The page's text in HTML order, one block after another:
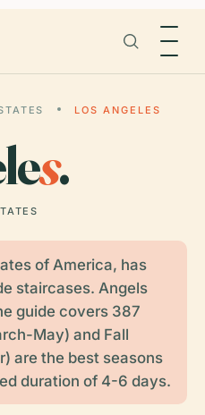
LOS ANGELES
s.
of America, has
staircases. Angels
guide covers 387
May) and Fall
are the best seasons
duration of 4-6 days.